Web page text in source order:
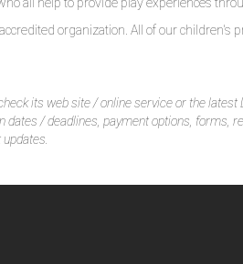
organization. All of our
its web site / online service or the latest
/ deadlines, payment options, forms,